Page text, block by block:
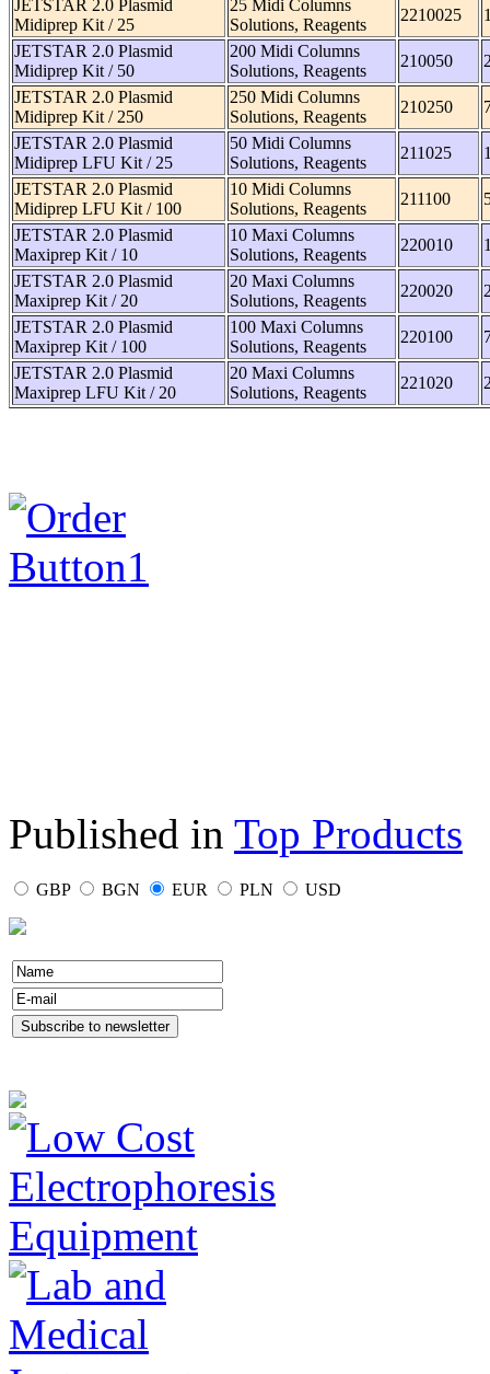
JETSTAR 2.0 Plasmid
Midiprep Kit / 25
25 Midi Columns
Solutions, Reagents
2210025
JETSTAR 2.0 Plasmid
Midiprep Kit / 50
200 Midi Columns
Solutions, Reagents
210050
JETSTAR 2.0 Plasmid
Midiprep Kit / 250
250 Midi Columns
Solutions, Reagents
210250
JETSTAR 2.0 Plasmid
Midiprep LFU Kit / 25
50 Midi Columns
Solutions, Reagents
211025
JETSTAR 2.0 Plasmid
Midiprep LFU Kit / 100
10 Midi Columns
Solutions, Reagents
211100
JETSTAR 2.0 Plasmid
Maxiprep Kit / 10
10 Maxi Columns
Solutions, Reagents
220010
JETSTAR 2.0 Plasmid
Maxiprep Kit / 20
20 Maxi Columns
Solutions, Reagents
220020
JETSTAR 2.0 Plasmid
Maxiprep Kit / 100
100 Maxi Columns
Solutions, Reagents
220100
JETSTAR 2.0 Plasmid
Maxiprep LFU Kit / 20
20 Maxi Columns
Solutions, Reagents
221020
Published in Top Products
GBP BGN EUR PLN USD